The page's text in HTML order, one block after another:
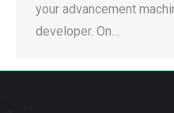
your advancement
developer. On…